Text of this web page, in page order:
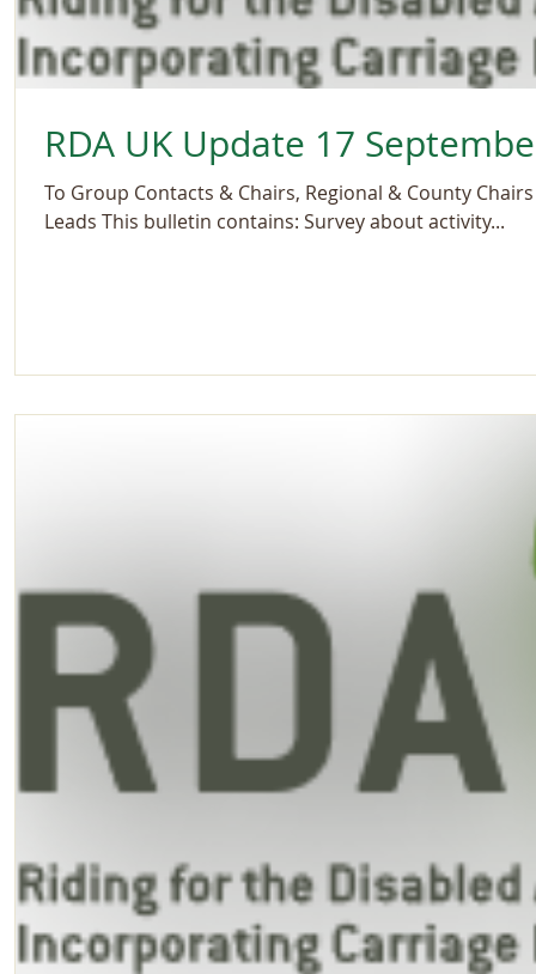
RDA UK Update 17
To Group Contacts & Chairs, Regional & County
Leads This bulletin contains: Survey about activity...